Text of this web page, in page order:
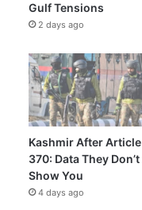
Gulf Tensions
2 days ago
Kashmir After Article
370: Data They Don’t
Show You
4 days ago